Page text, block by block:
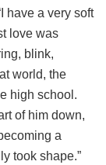
have a very soft
love was
blink,
world, the
high school.
of him down,
a
took shape.”